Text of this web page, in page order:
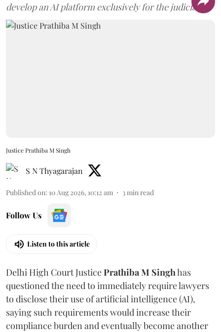
develop an AI platform exclusively for the judiciary.
Justice Prathiba M Singh
S N Thyagarajan
Published on: 10 Aug 2026, 10:12 am 3 min read
Follow Us
Listen to this article
Delhi High Court JusticePrathiba M Singhhas
questioned the need to immediately require lawyers
to disclose their use of artificial intelligence (AI),
saying such requirements would increase their
compliance burden and eventually become another